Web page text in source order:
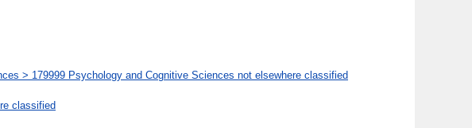
> 179999 Psychology and Cognitive Sciences not elsewhere classified
classified